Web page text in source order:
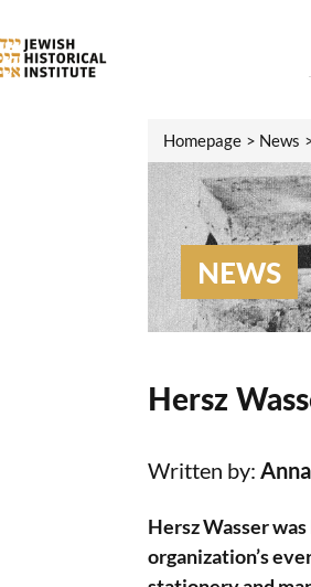
Homepage News
NEWS
Hersz
Written by:
Hersz Wasser
organization’s